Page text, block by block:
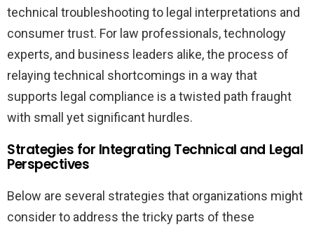
technical troubleshooting to legal interpretations and
consumer trust. For law professionals, technology
experts, and business leaders alike, the process of
relaying technical shortcomings in a way that
supports legal compliance is a twisted path fraught
with small yet significant hurdles.
Strategies for Integrating Technical and Legal
Perspectives
Below are several strategies that organizations might
consider to address the tricky parts of these